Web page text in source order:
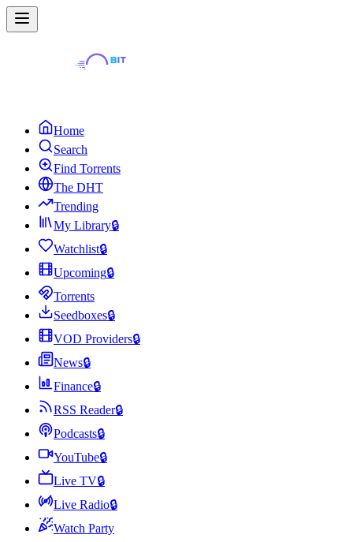
Home
Search
Find Torrents
The DHT
Trending
My Library🔒
Watchlist🔒
Upcoming🔒
Torrents
Seedboxes🔒
VOD Providers🔒
News🔒
Finance🔒
RSS Reader🔒
Podcasts🔒
YouTube🔒
Live TV🔒
Live Radio🔒
Watch Party